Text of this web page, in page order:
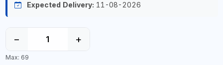
Expected Delivery: 11-08-2026
− +
Max: 69